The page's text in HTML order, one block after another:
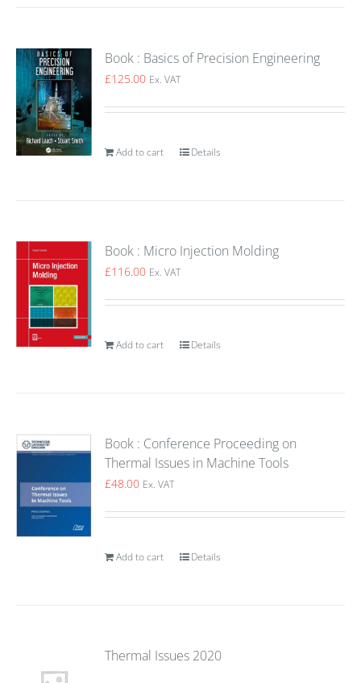
Book : Basics of Precision Engineering
£125.00 Ex. VAT
Add to cart Details
Book : Micro Injection Molding
£116.00 Ex. VAT
Add to cart Details
Book : Conference Proceeding on
Thermal Issues in Machine Tools
£48.00 Ex. VAT
Add to cart Details
Thermal Issues 2020